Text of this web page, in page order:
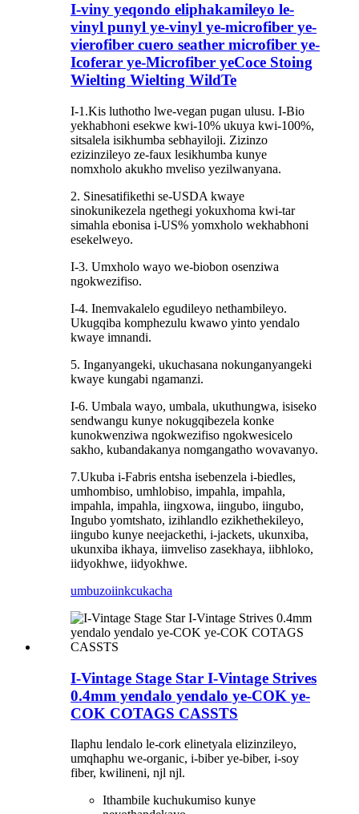
I-viny yeqondo eliphakamileyo le-
vinyl punyl ye-vinyl ye-microfiber ye-
vierofiber cuero seather microfiber ye-
Icoferar ye-Microfiber yeCoce Stoing
Wielting Wielting WildTe
I-1.Kis luthotho lwe-vegan pugan ulusu. I-Bio
yekhabhoni esekwe kwi-10% ukuya kwi-100%,
sitsalela isikhumba sebhayiloji. Zizinzo
ezizinzileyo ze-faux lesikhumba kunye
nomxholo akukho mveliso yezilwanyana.
2. Sinesatifikethi se-USDA kwaye
sinokunikezela ngethegi yokuxhoma kwi-tar
simahla ebonisa i-US% yomxholo wekhabhoni
esekelweyo.
I-3. Umxholo wayo we-biobon osenziwa
ngokwezifiso.
I-4. Inemvakalelo egudileyo nethambileyo.
Ukugqiba komphezulu kwawo yinto yendalo
kwaye imnandi.
5. Inganyangeki, ukuchasana nokunganyangeki
kwaye kungabi ngamanzi.
I-6. Umbala wayo, umbala, ukuthungwa, isiseko
sendwangu kunye nokugqibezela konke
kunokwenziwa ngokwezifiso ngokwesicelo
sakho, kubandakanya nomgangatho wovavanyo.
7.Ukuba i-Fabris entsha isebenzela i-biedles,
umhombiso, umhlobiso, impahla, impahla,
impahla, impahla, iingxowa, iingubo, iingubo,
Ingubo yomtshato, izihlandlo ezikhethekileyo,
iingubo kunye neejackethi, i-jackets, ukunxiba,
ukunxiba ikhaya, iimveliso zasekhaya, iibhloko,
iidyokhwe, iidyokhwe.
umbuzoiinkcukacha
I-Vintage Stage Star I-Vintage Strives
0.4mm yendalo yendalo ye-COK ye-
COK COTAGS CASSTS
Ilaphu lendalo le-cork elinetyala elizinzileyo,
umqhaphu we-organic, i-biber ye-biber, i-soy
fiber, kwilineni, njl njl.
Ithambile kuchukumiso kunye